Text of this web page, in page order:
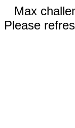
Max
Please